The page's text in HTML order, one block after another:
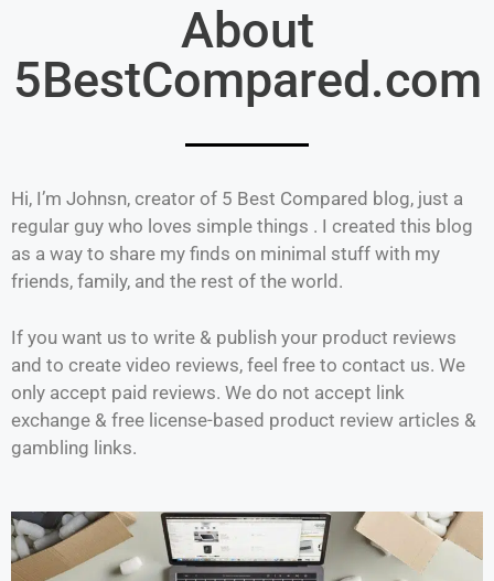
About
5BestCompared.com
Hi, I’m Johnsn, creator of 5 Best Compared blog, just a
regular guy who loves simple things . I created this blog
as a way to share my finds on minimal stuff with my
friends, family, and the rest of the world.
If you want us to write & publish your product reviews
and to create video reviews, feel free to contact us. We
only accept paid reviews. We do not accept link
exchange & free license-based product review articles &
gambling links.